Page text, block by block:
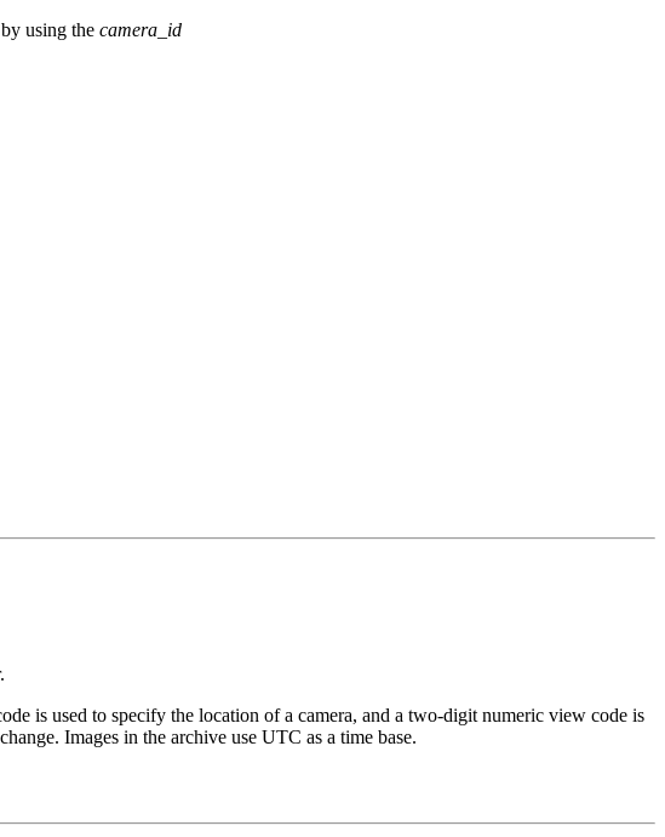
using the camera_id
is used to specify the location of a camera, and a two-digit numeric view code is
Images in the archive use UTC as a time base.